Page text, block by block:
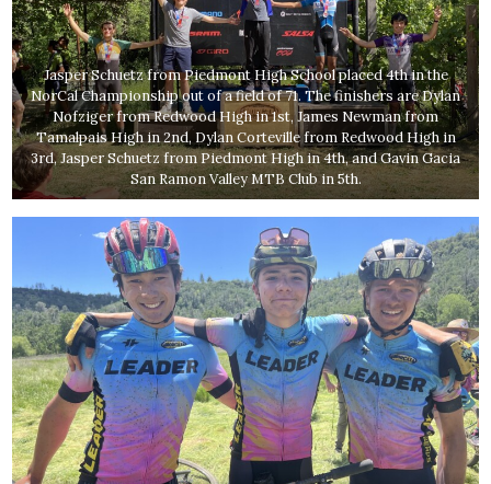
Jasper Schuetz from Piedmont High School placed 4th in the
NorCal Championship out of a field of 71. The finishers are Dylan
Nofziger from Redwood High in 1st, James Newman from
Tamalpais High in 2nd, Dylan Corteville from Redwood High in
3rd, Jasper Schuetz from Piedmont High in 4th, and Gavin Gacia
San Ramon Valley MTB Club in 5th.